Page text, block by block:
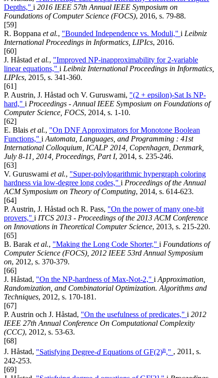
Depths," i 2016 IEEE 57th Annual IEEE Symposium on
Foundations of Computer Science (FOCS), 2016, s. 79-88.
[59]
R. Boppana et al., "Bounded Independence vs. Moduli," i Leibniz
International Proceedings in Informatics, LIPIcs, 2016.
[60]
J. Håstad et al., "Improved NP-inapproximability for 2-variable
linear equations," i Leibniz International Proceedings in Informatics,
LIPIcs, 2015, s. 341-360.
[61]
P. Austrin, J. Håstad och V. Guruswami, "(2 + epsilon)-Sat Is NP-
hard," i Proceedings - Annual IEEE Symposium on Foundations of
Computer Science, FOCS, 2014, s. 1-10.
[62]
E. Blais et al., "On DNF Approximators for Monotone Boolean
Functions," i Automata, Languages, and Programming : 41st
International Colloquium, ICALP 2014, Copenhagen, Denmark,
July 8-11, 2014, Proceedings, Part I, 2014, s. 235-246.
[63]
V. Guruswami et al., "Super-polylogarithmic hypergraph coloring
hardness via low-degree long codes," i Proceedings of the Annual
ACM Symposium on Theory of Computing, 2014, s. 614-623.
[64]
P. Austrin, J. Håstad och R. Pass, "On the power of many one-bit
provers," i ITCS 2013 - Proceedings of the 2013 ACM Conference
on Innovations in Theoretical Computer Science, 2013, s. 215-220.
[65]
B. Barak et al., "Making the Long Code Shorter," i Foundations of
Computer Science (FOCS), 2012 IEEE 53rd Annual Symposium
on, 2012, s. 370-379.
[66]
J. Håstad, "On the NP-hardness of Max-Not-2," i Approximation,
Randomization, and Combinatorial Optimization. Algorithms and
Techniques, 2012, s. 170-181.
[67]
P. Austrin och J. Håstad, "On the usefulness of predicates," i 2012
IEEE 27th Annual Conference On Computational Complexity
(CCC), 2012, s. 53-63.
[68]
J. Håstad, "Satisfying Degree-d Equations of GF(2)n," , 2011, s.
242-253.
[69]